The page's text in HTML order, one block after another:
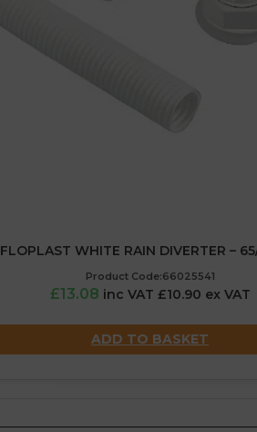
FLOPLAST WHITE RAIN DIVERTER –
Product Code:66025541
£13.08 inc VAT £10.90 ex VAT
ADD TO BASKET